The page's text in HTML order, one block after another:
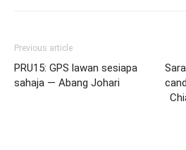
Previous article
PRU15: GPS lawan sesiapa
sahaja — Abang Johari